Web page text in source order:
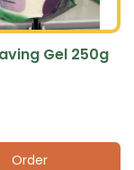
Gel 250g
Order